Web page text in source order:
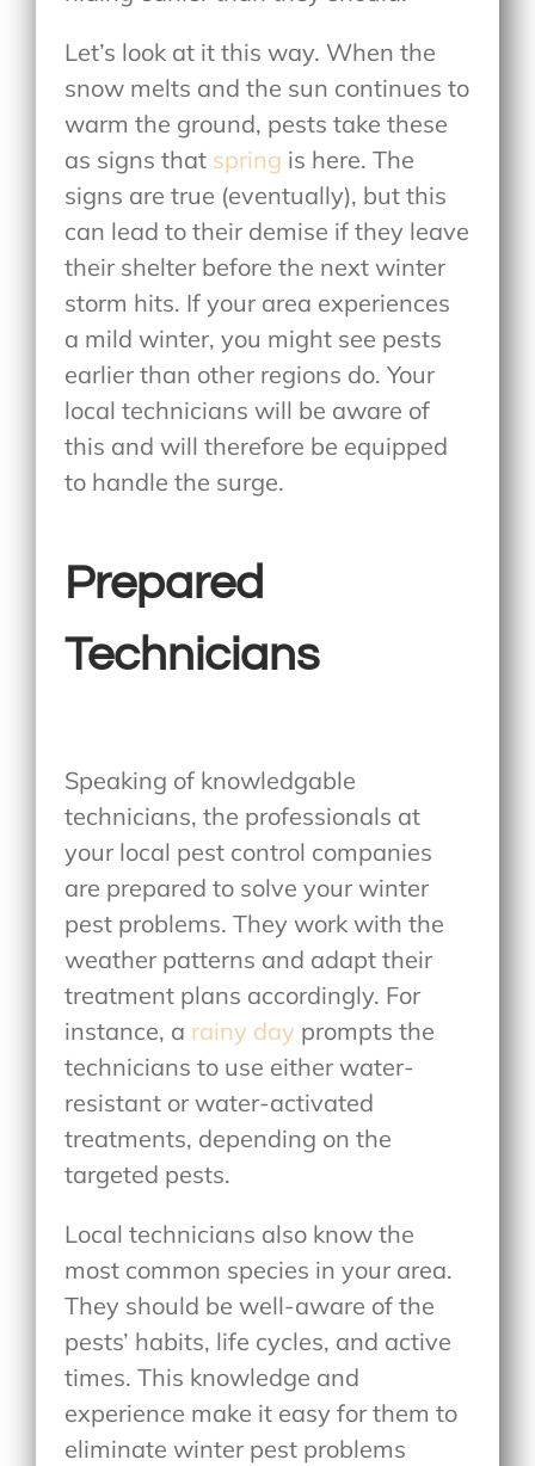
Let’s look at it this way. When the
snow melts and the sun continues to
warm the ground, pests take these
as signs that spring is here. The
signs are true (eventually), but this
can lead to their demise if they leave
their shelter before the next winter
storm hits. If your area experiences
a mild winter, you might see pests
earlier than other regions do. Your
local technicians will be aware of
this and will therefore be equipped
to handle the surge.
Prepared
Technicians
Speaking of knowledgable
technicians, the professionals at
your local pest control companies
are prepared to solve your winter
pest problems. They work with the
weather patterns and adapt their
treatment plans accordingly. For
instance, a rainy day prompts the
technicians to use either water-
resistant or water-activated
treatments, depending on the
targeted pests.
Local technicians also know the
most common species in your area.
They should be well-aware of the
pests’ habits, life cycles, and active
times. This knowledge and
experience make it easy for them to
eliminate winter pest problems